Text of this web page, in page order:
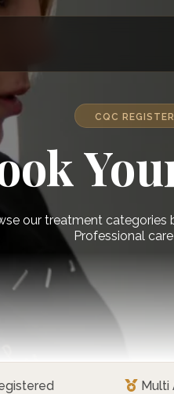
CQC
our treatment categories
Professional
Multi